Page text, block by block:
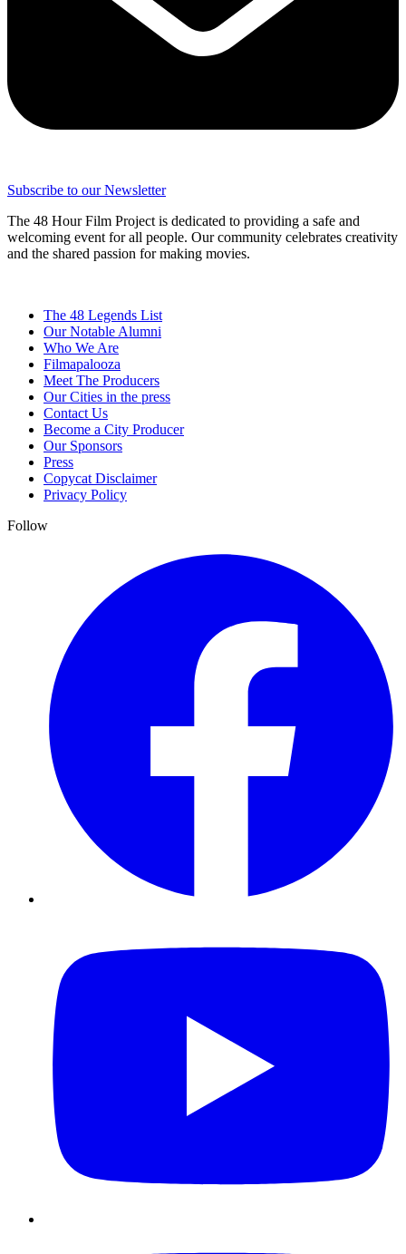
Subscribe to our Newsletter
The 48 Hour Film Project is dedicated to providing a safe and
welcoming event for all people. Our community celebrates creativity
and the shared passion for making movies.
The 48 Legends List
Our Notable Alumni
Who We Are
Filmapalooza
Meet The Producers
Our Cities in the press
Contact Us
Become a City Producer
Our Sponsors
Press
Copycat Disclaimer
Privacy Policy
Follow